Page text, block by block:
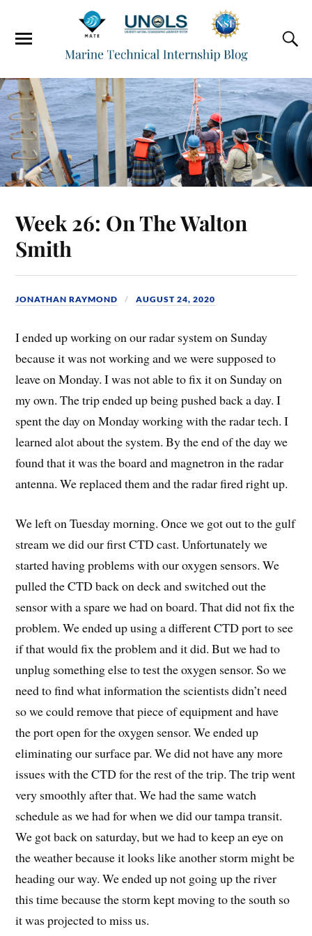
Week 26: On The Walton
Smith
JONATHAN RAYMOND AUGUST 24, 2020
I ended up working on our radar system on Sunday
because it was not working and we were supposed to
leave on Monday. I was not able to fix it on Sunday on
my own. The trip ended up being pushed back a day. I
spent the day on Monday working with the radar tech. I
learned alot about the system. By the end of the day we
found that it was the board and magnetron in the radar
antenna. We replaced them and the radar fired right up.
We left on Tuesday morning. Once we got out to the gulf
stream we did our first CTD cast. Unfortunately we
started having problems with our oxygen sensors. We
pulled the CTD back on deck and switched out the
sensor with a spare we had on board. That did not fix the
problem. We ended up using a different CTD port to see
if that would fix the problem and it did. But we had to
unplug something else to test the oxygen sensor. So we
need to find what information the scientists didn’t need
so we could remove that piece of equipment and have
the port open for the oxygen sensor. We ended up
eliminating our surface par. We did not have any more
issues with the CTD for the rest of the trip. The trip went
very smoothly after that. We had the same watch
schedule as we had for when we did our tampa transit.
We got back on saturday, but we had to keep an eye on
the weather because it looks like another storm might be
heading our way. We ended up not going up the river
this time because the storm kept moving to the south so
it was projected to miss us.